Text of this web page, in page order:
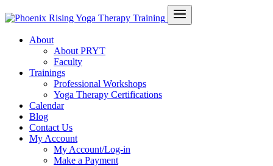
About
About PRYT
Faculty
Trainings
Professional Workshops
Yoga Therapy Certifications
Calendar
Blog
Contact Us
My Account
My Account/Log-in
Make a Payment